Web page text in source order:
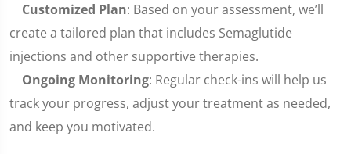
Customized Plan: Based on your assessment, we’ll
create a tailored plan that includes Semaglutide
injections and other supportive therapies.
Ongoing Monitoring: Regular check-ins will help us
track your progress, adjust your treatment as needed,
and keep you motivated.